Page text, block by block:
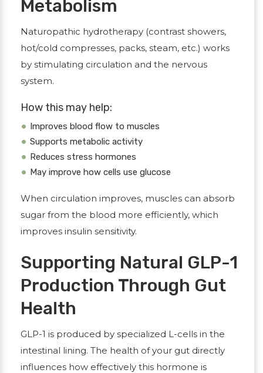
Metabolism
Naturopathic hydrotherapy (contrast showers,
hot/cold compresses, packs, steam, etc.) works
by stimulating circulation and the nervous
system.
How this may help:
Improves blood flow to muscles
Supports metabolic activity
Reduces stress hormones
May improve how cells use glucose
When circulation improves, muscles can absorb
sugar from the blood more efficiently, which
improves insulin sensitivity.
Supporting Natural GLP-1
Production Through Gut
Health
GLP-1 is produced by specialized L-cells in the
intestinal lining. The health of your gut directly
influences how effectively this hormone is